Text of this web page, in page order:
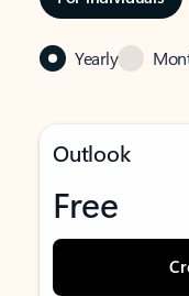
Yearly
Outlook
Free